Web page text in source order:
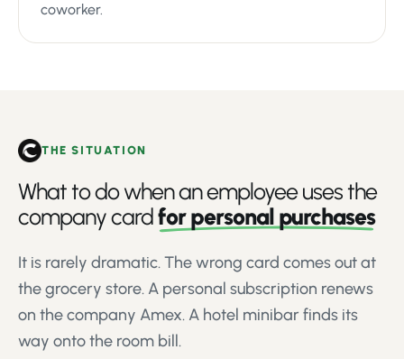
coworker.
THE SITUATION
What to do when an employee uses the
company cardfor personal purchases
It is rarely dramatic. The wrong card comes out at
the grocery store. A personal subscription renews
on the company Amex. A hotel minibar finds its
way onto the room bill.